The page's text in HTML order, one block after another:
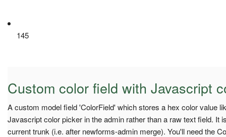
145
Custom color field with Javascript
A custom model field 'ColorField' which stores a hex color value
Javascript color picker in the admin rather than a raw text field. It
current trunk (i.e. after newforms-admin merge). You'll need the